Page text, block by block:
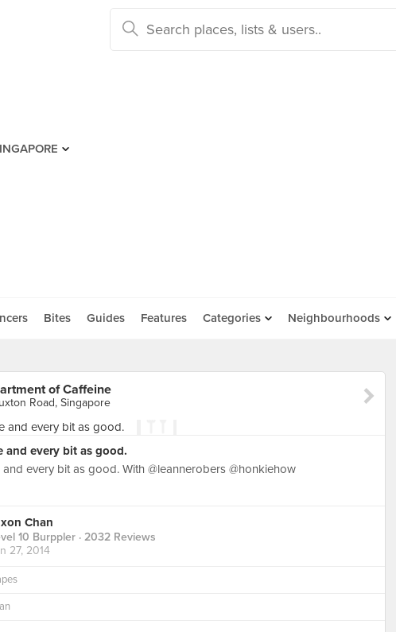
Bites Guides Features Categories Neighbourhoods
of Caffeine
Road, Singapore
and every bit as good.
every bit as good. With @leannerobers @honkiehow
Chan
10 Burppler · 2032 Reviews
27, 2014